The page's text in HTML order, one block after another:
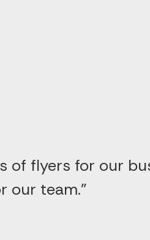
flyers for our
our team."